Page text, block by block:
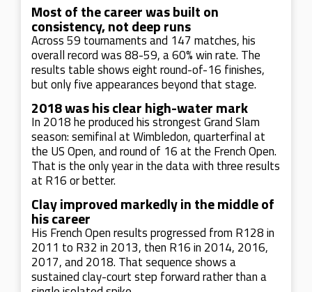
Most of the career was built on
consistency, not deep runs
Across 59 tournaments and 147 matches, his
overall record was 88-59, a 60% win rate. The
results table shows eight round-of-16 finishes,
but only five appearances beyond that stage.
2018 was his clear high-water mark
In 2018 he produced his strongest Grand Slam
season: semifinal at Wimbledon, quarterfinal at
the US Open, and round of 16 at the French Open.
That is the only year in the data with three results
at R16 or better.
Clay improved markedly in the middle of
his career
His French Open results progressed from R128 in
2011 to R32 in 2013, then R16 in 2014, 2016,
2017, and 2018. That sequence shows a
sustained clay-court step forward rather than a